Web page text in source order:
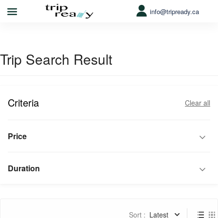
info@tripready.ca
Trip Search Result
Criteria Clear all
Price
Duration
Sort : Latest